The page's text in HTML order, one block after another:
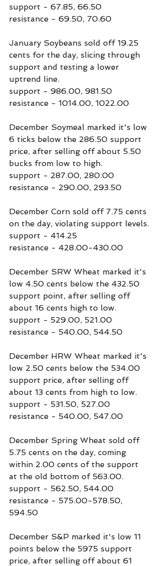
support - 67.85, 66.50
resistance - 69.50, 70.60
January Soybeans sold off 19.25
cents for the day, slicing through
support and testing a lower
uptrend line.
support - 986.00, 981.50
resistance - 1014.00, 1022.00
December Soymeal marked it's low
6 ticks below the 286.50 support
price, after selling off about 5.50
bucks from low to high.
support - 287.00, 280.00
resistance - 290.00, 293.50
December Corn sold off 7.75 cents
on the day, violating support levels.
support - 414.25
resistance - 428.00-430.00
December SRW Wheat marked it's
low 4.50 cents below the 432.50
support point, after selling off
about 16 cents high to low.
support - 529.00, 521.00
resistance - 540.00, 544.50
December HRW Wheat marked it's
low 2.50 cents below the 534.00
support price, after selling off
about 13 cents from high to low.
support - 531.50, 527.00
resistance - 540.00, 547.00
December Spring Wheat sold off
5.75 cents on the day, coming
within 2.00 cents of the support
at the old bottom of 563.00.
support - 562.50, 544.00
resistance - 575.00-578.50,
594.50
December S&P marked it's low 11
points below the 5975 support
price, after selling off about 61